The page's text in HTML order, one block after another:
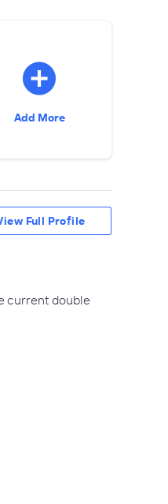
Add More
current double
Full Profile